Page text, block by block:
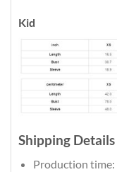
Kid
Shipping Details
Production time: